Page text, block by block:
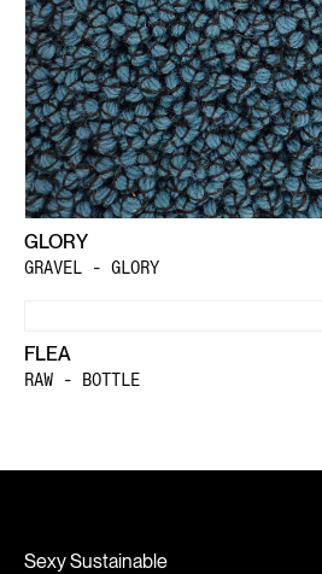
GLORY
GRAVEL - GLORY
FLEA
RAW - BOTTLE
Sexy Sustainable